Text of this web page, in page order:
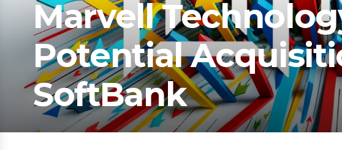
Marvell
Potential
SoftBank